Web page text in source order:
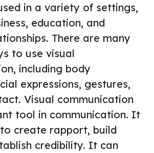
in a variety of settings,
education, and
There are many
to use visual
including body
expressions, gestures,
Visual communication
tool in communication. It
create rapport, build
credibility. It can